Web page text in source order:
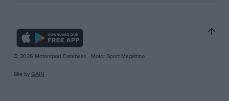
© 2026 Motorsport Database - Motor Sport Magazine
Site by GAIN